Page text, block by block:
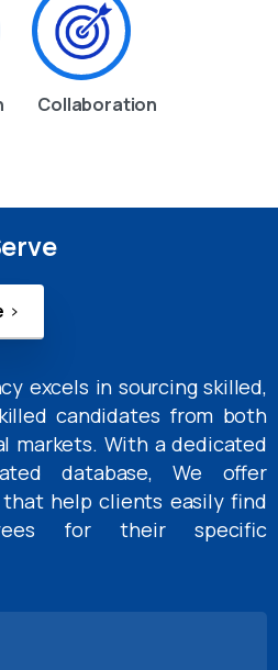
Collaboration
excels in sourcing skilled,
candidates from both
markets. With a dedicated
database, We offer
help clients easily find
for their specific